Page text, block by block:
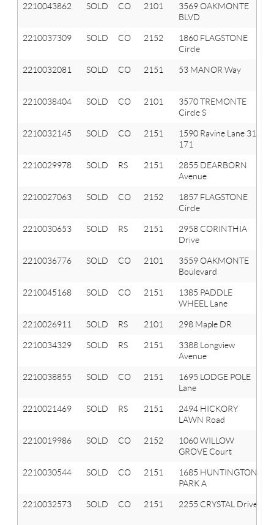
2210043862 SOLD CO 2101
3569 OAKMONTE
BLVD
2210037309 SOLD CO 2152
1860 FLAGSTONE
Circle
2210032081 SOLD CO 2151 53 MANOR Way
2210038404 SOLD CO 2101
3570 TREMONTE
Circle S
2210032145 SOLD CO 2151
1590 Ravine Lane 31
171
2210029978 SOLD RS 2151
2855 DEARBORN
Avenue
2210027063 SOLD CO 2152
1857 FLAGSTONE
Circle
2210030653 SOLD RS 2151
2958 CORINTHIA
Drive
2210036776 SOLD CO 2101
3559 OAKMONTE
Boulevard
2210045168 SOLD CO 2151
1385 PADDLE
WHEEL Lane
2210026911 SOLD RS 2101 298 Maple DR
2210034329 SOLD RS 2151
3388 Longview
Avenue
2210038855 SOLD CO 2151
1695 LODGE POLE
Lane
2210021469 SOLD RS 2151
2494 HICKORY
LAWN Road
2210019986 SOLD CO 2152
1060 WILLOW
GROVE Court
2210030544 SOLD CO 2151
1685 HUNTINGTON
PARK A
2210032573 SOLD CO 2151 2255 CRYSTAL Drive